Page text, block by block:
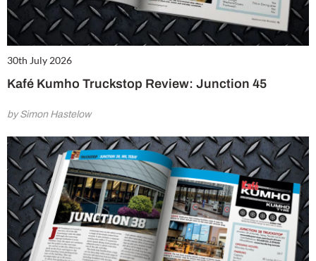
30th July 2026
Kafé Kumho Truckstop Review: Junction 45
by Simon Hastelow